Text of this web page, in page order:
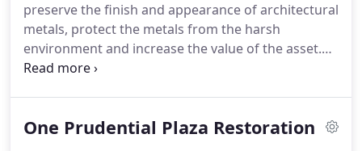
preserve the finish and appearance of architectural
metals, protect the metals from the harsh
environment and increase the value of the asset.
These metals include architectural anodized
prestigious buildings prolongs the effective life of
One Prudential Plaza Restoration